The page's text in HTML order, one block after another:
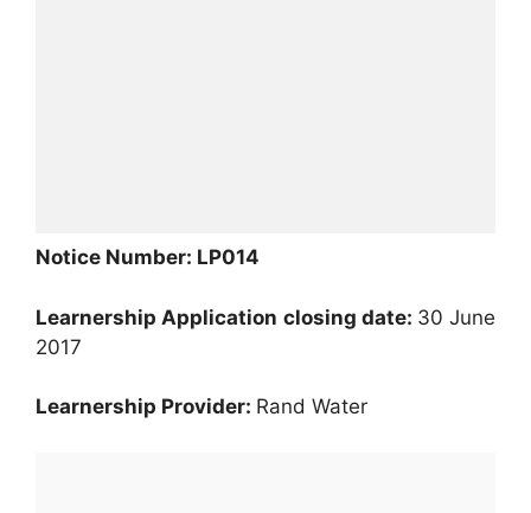
Notice Number: LP014
Learnership Application closing date: 30 June
2017
Learnership Provider: Rand Water